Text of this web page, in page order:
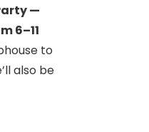
—
6–11
to
also be